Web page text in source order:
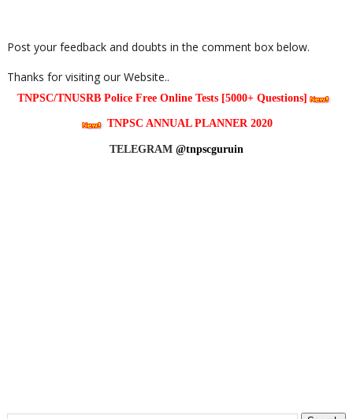
Post your feedback and doubts in the comment box below.
Thanks for visiting our Website..
TNPSC/TNUSRB Police Free Online Tests [5000+ Questions]
TNPSC ANNUAL PLANNER 2020
TELEGRAM @tnpscguruin